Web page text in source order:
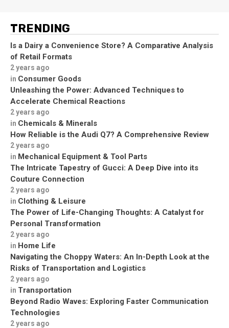
TRENDING
Is a Dairy a Convenience Store? A Comparative Analysis
of Retail Formats
2 years ago
in Consumer Goods
Unleashing the Power: Advanced Techniques to
Accelerate Chemical Reactions
2 years ago
in Chemicals & Minerals
How Reliable is the Audi Q7? A Comprehensive Review
2 years ago
in Mechanical Equipment & Tool Parts
The Intricate Tapestry of Gucci: A Deep Dive into its
Couture Connection
2 years ago
in Clothing & Leisure
The Power of Life-Changing Thoughts: A Catalyst for
Personal Transformation
2 years ago
in Home Life
Navigating the Choppy Waters: An In-Depth Look at the
Risks of Transportation and Logistics
2 years ago
in Transportation
Beyond Radio Waves: Exploring Faster Communication
Technologies
2 years ago